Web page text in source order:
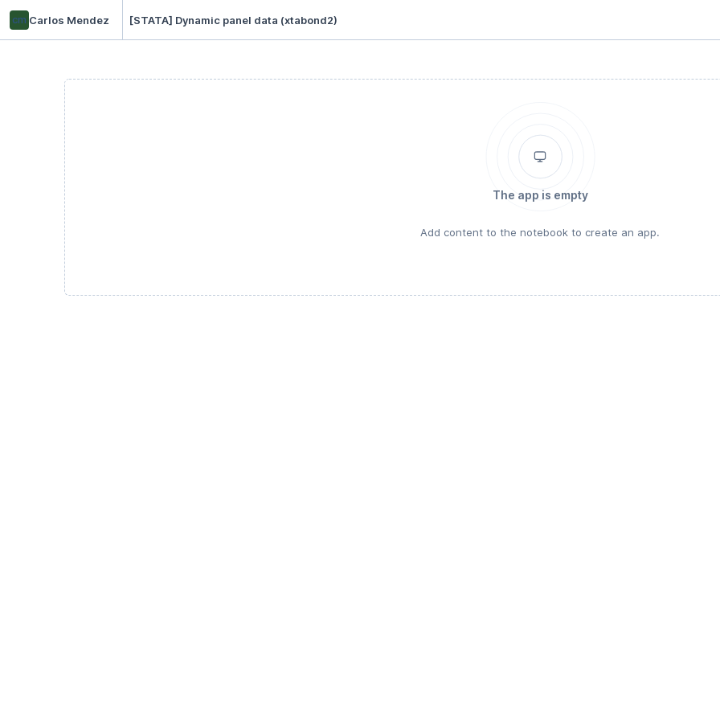
cm Carlos Mendez [STATA] Dynamic panel data (xtabond2)
The app is empty
Add content to the notebook to create an app.